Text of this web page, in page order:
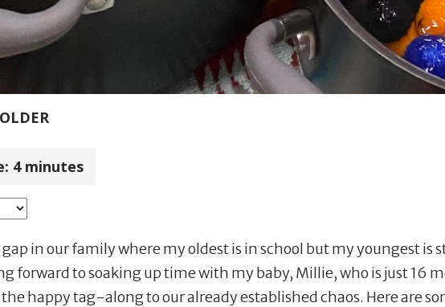
4 minutes
gap in our family where my oldest is in school but my youngest
forward to soaking up time with my baby, Millie, who is just 16
the happy tag-along to our already established chaos. Here are